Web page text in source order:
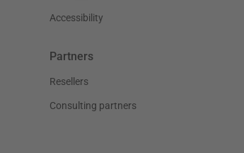
Accessibility
Partners
Resellers
Consulting partners